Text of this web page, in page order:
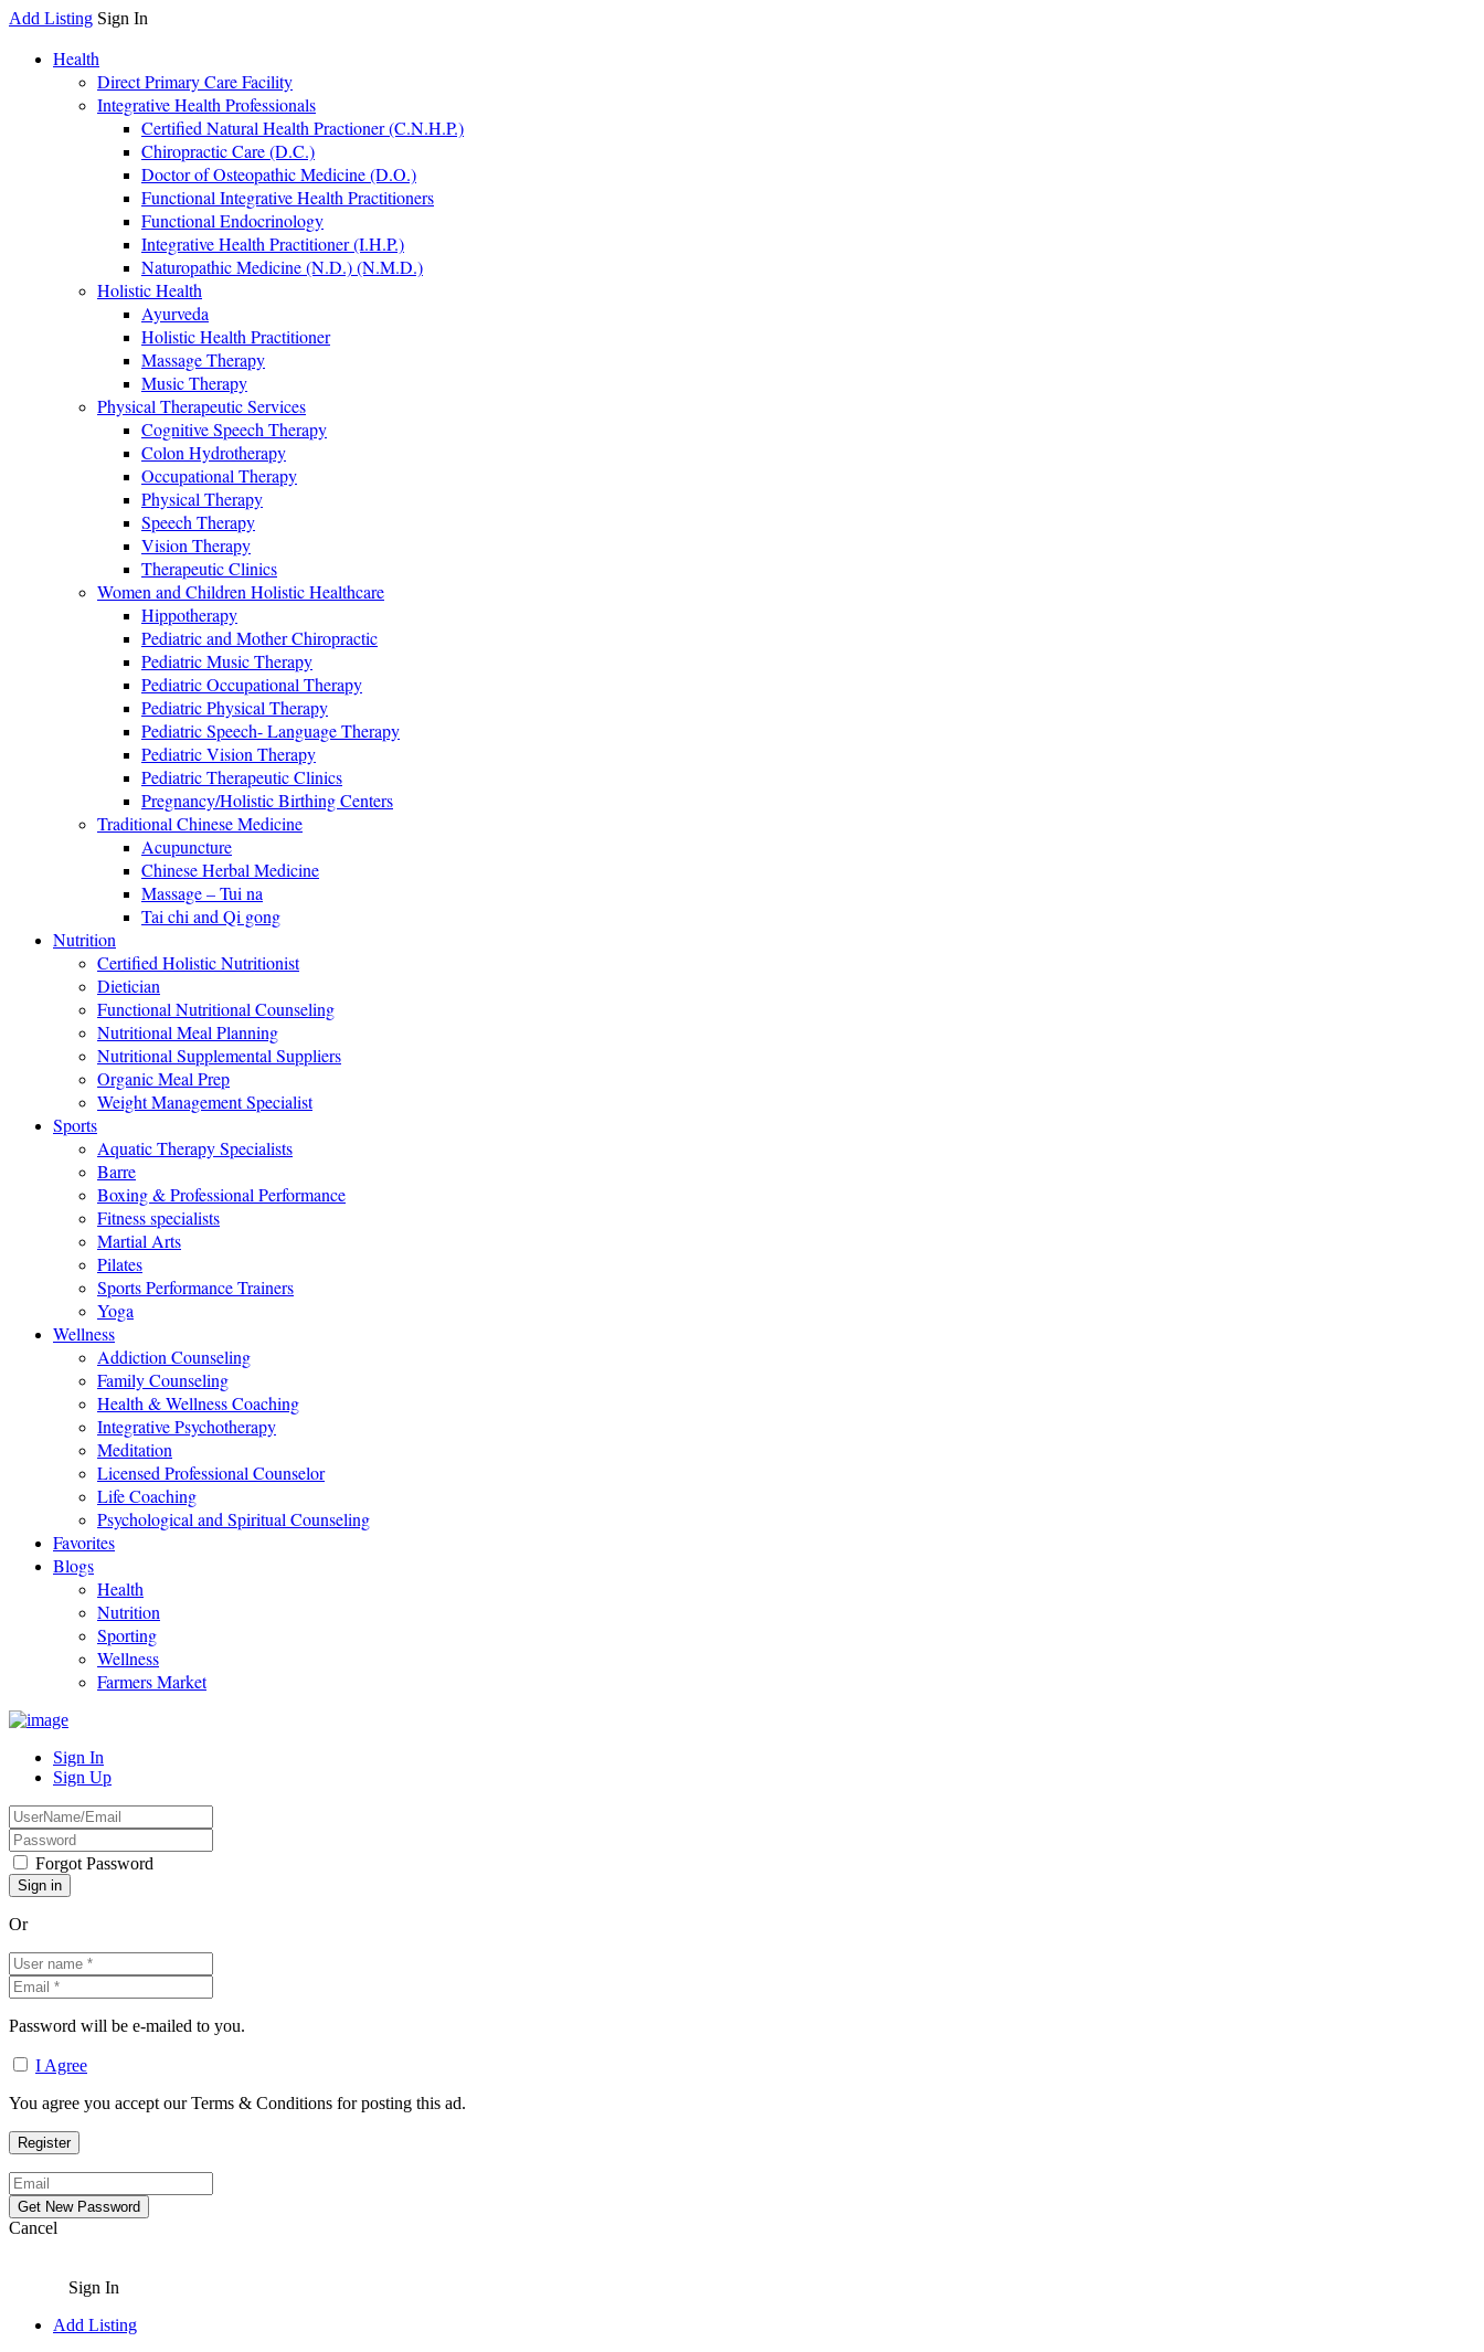
Add Listing Sign In
Health
Direct Primary Care Facility
Integrative Health Professionals
Certified Natural Health Practioner (C.N.H.P.)
Chiropractic Care (D.C.)
Doctor of Osteopathic Medicine (D.O.)
Functional Integrative Health Practitioners
Functional Endocrinology
Integrative Health Practitioner (I.H.P.)
Naturopathic Medicine (N.D.) (N.M.D.)
Holistic Health
Ayurveda
Holistic Health Practitioner
Massage Therapy
Music Therapy
Physical Therapeutic Services
Cognitive Speech Therapy
Colon Hydrotherapy
Occupational Therapy
Physical Therapy
Speech Therapy
Vision Therapy
Therapeutic Clinics
Women and Children Holistic Healthcare
Hippotherapy
Pediatric and Mother Chiropractic
Pediatric Music Therapy
Pediatric Occupational Therapy
Pediatric Physical Therapy
Pediatric Speech- Language Therapy
Pediatric Vision Therapy
Pediatric Therapeutic Clinics
Pregnancy/Holistic Birthing Centers
Traditional Chinese Medicine
Acupuncture
Chinese Herbal Medicine
Massage – Tui na
Tai chi and Qi gong
Nutrition
Certified Holistic Nutritionist
Dietician
Functional Nutritional Counseling
Nutritional Meal Planning
Nutritional Supplemental Suppliers
Organic Meal Prep
Weight Management Specialist
Sports
Aquatic Therapy Specialists
Barre
Boxing & Professional Performance
Fitness specialists
Martial Arts
Pilates
Sports Performance Trainers
Yoga
Wellness
Addiction Counseling
Family Counseling
Health & Wellness Coaching
Integrative Psychotherapy
Meditation
Licensed Professional Counselor
Life Coaching
Psychological and Spiritual Counseling
Favorites
Blogs
Health
Nutrition
Sporting
Wellness
Farmers Market
Sign In
Sign Up
Forgot Password
Or
Password will be e-mailed to you.
I Agree
You agree you accept our Terms & Conditions for posting this ad.
Cancel
Sign In
Add Listing